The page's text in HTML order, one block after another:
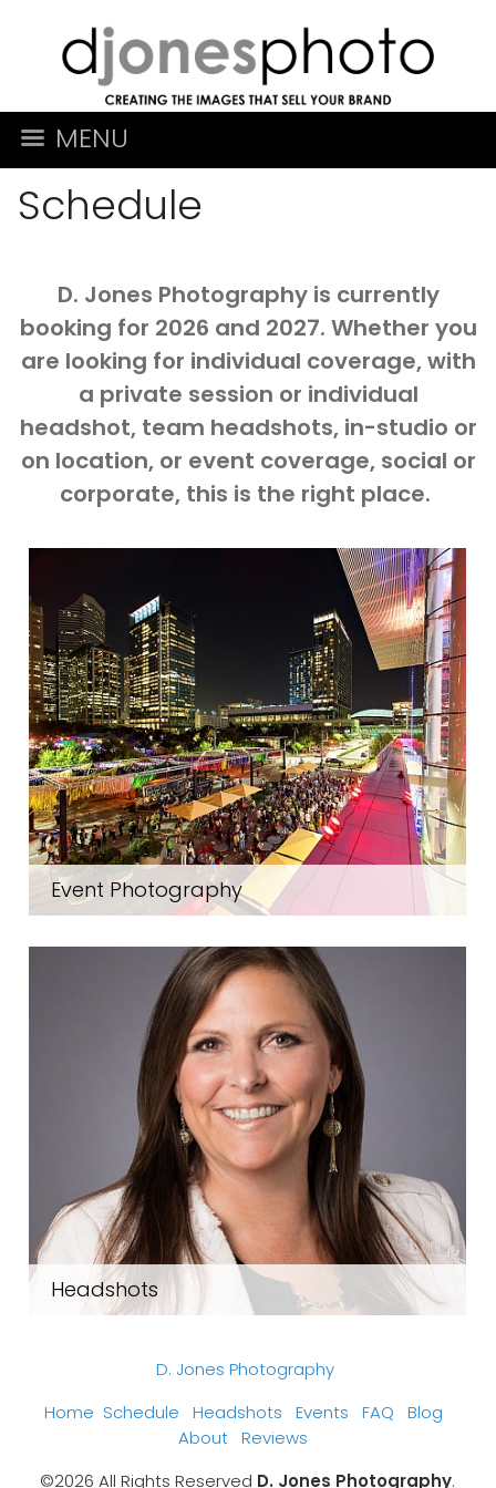
MENU
Schedule
D. Jones Photography is currently
booking for 2026 and 2027. Whether you
are looking for individual coverage, with
a private session or individual
headshot, team headshots, in-studio or
on location, or event coverage, social or
corporate, this is the right place.
Event Photography
Headshots
D. Jones Photography
Home Schedule Headshots Events FAQ
Blog
About Reviews
©2026 All Rights Reserved D. Jones Photography.